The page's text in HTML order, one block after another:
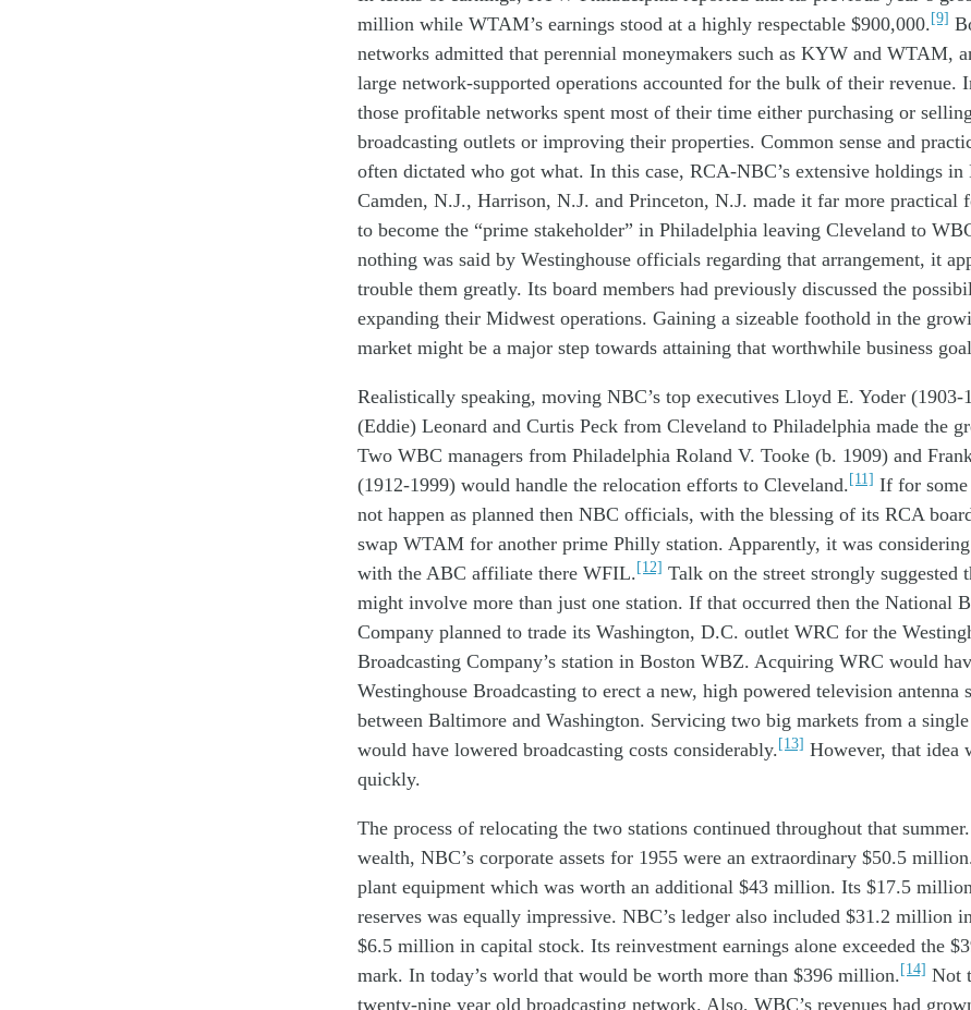
million while WTAM’s earnings stood at a highly respectable $900,000.[9]
networks admitted that perennial moneymakers such as KYW and WTAM,
large network-supported operations accounted for the bulk of their revenue.
those profitable networks spent most of their time either purchasing or selling
broadcasting outlets or improving their properties. Common sense and
often dictated who got what. In this case, RCA-NBC’s extensive holdings in
Camden, N.J., Harrison, N.J. and Princeton, N.J. made it far more practical
to become the “prime stakeholder” in Philadelphia leaving Cleveland to
nothing was said by Westinghouse officials regarding that arrangement, it
trouble them greatly. Its board members had previously discussed the
expanding their Midwest operations. Gaining a sizeable foothold in the
market might be a major step towards attaining that worthwhile business goal
Realistically speaking, moving NBC’s top executives Lloyd E. Yoder (1903-
(Eddie) Leonard and Curtis Peck from Cleveland to Philadelphia made the
Two WBC managers from Philadelphia Roland V. Tooke (b. 1909) and
(1912-1999) would handle the relocation efforts to Cleveland.[11] If for some
not happen as planned then NBC officials, with the blessing of its RCA
swap WTAM for another prime Philly station. Apparently, it was considering
with the ABC affiliate there WFIL.[12] Talk on the street strongly suggested
might involve more than just one station. If that occurred then the National B
Company planned to trade its Washington, D.C. outlet WRC for the W
Broadcasting Company’s station in Boston WBZ. Acquiring WRC would
Westinghouse Broadcasting to erect a new, high powered television antenna
between Baltimore and Washington. Servicing two big markets from a single
would have lowered broadcasting costs considerably.[13] However, that idea
quickly.
The process of relocating the two stations continued throughout that summer.
wealth, NBC’s corporate assets for 1955 were an extraordinary $50.5 million
plant equipment which was worth an additional $43 million. Its $17.5
reserves was equally impressive. NBC’s ledger also included $31.2 million
$6.5 million in capital stock. Its reinvestment earnings alone exceeded the
mark. In today’s world that would be worth more than $396 million.[14] Not
twenty-nine year old broadcasting network. Also, WBC’s revenues had